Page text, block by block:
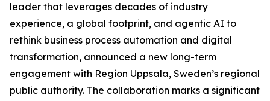
leader that leverages decades of industry
experience, a global footprint, and agentic AI to
rethink business process automation and digital
transformation, announced a new long-term
engagement with Region Uppsala, Sweden’s regional
public authority. The collaboration marks a significant